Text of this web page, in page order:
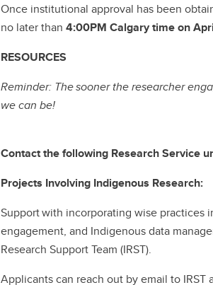
Once institutional approval has been
no later than4:00PM Calgary time on
RESOURCES
Reminder: The sooner the researcher
we can be!
Contact the following Research Service
Projects Involving Indigenous Research:
Support with incorporating wise practices
engagement, and Indigenous data
Research Support Team (IRST).
Applicants can reach out by email to IRST